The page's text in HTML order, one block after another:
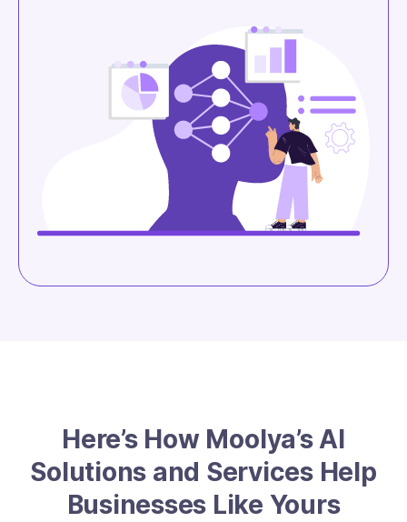
Here’s How Moolya’s AI
Solutions and Services Help
Businesses Like Yours